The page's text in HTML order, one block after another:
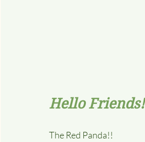
Hello Friends!
The Red Panda!!